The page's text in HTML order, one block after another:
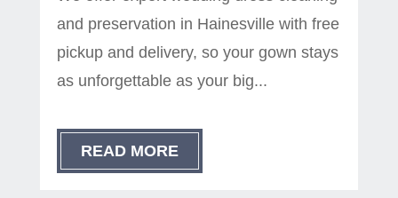
and preservation in Hainesville with free
pickup and delivery, so your gown stays
as unforgettable as your big...
READ MORE